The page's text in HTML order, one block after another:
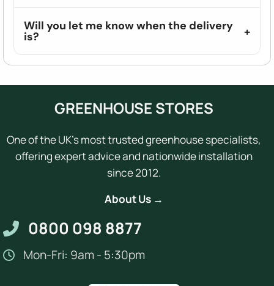
Will you let me know when the delivery
is?
GREENHOUSE STORES
One of the UK's most trusted greenhouse specialists,
offering expert advice and nationwide installation
since 2012.
About Us →
0800 098 8877
Mon-Fri: 9am - 5:30pm